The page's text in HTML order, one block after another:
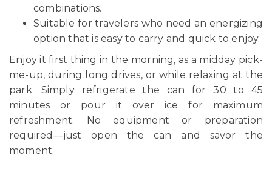
combinations.
Suitable for travelers who need an energizing
option that is easy to carry and quick to enjoy.
Enjoy it first thing in the morning, as a midday pick-
me-up, during long drives, or while relaxing at the
park. Simply refrigerate the can for 30 to 45
minutes or pour it over ice for maximum
refreshment. No equipment or preparation
required—just open the can and savor the
moment.